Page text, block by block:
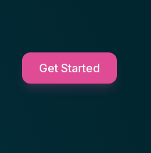
Get Started